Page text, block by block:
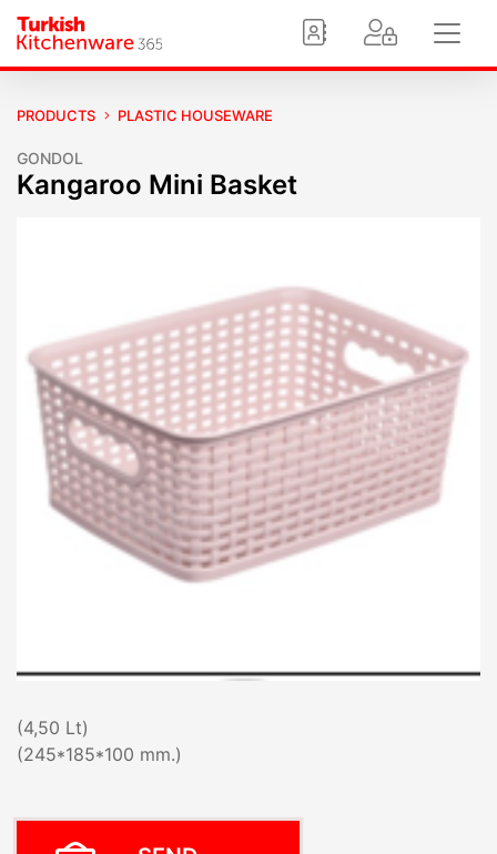
PRODUCTS PLASTIC HOUSEWARE
GONDOL
Kangaroo Mini Basket
(4,50 Lt)
(245*185*100 mm.)